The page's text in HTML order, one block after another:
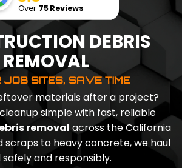
DEBRIS
REMOVAL
JOB SITES, SAVE TIME
materials after a project?
simple with fast, reliable
removalacross the California
scraps to heavy concrete, we haul
safely and responsibly.
Over 75 Reviews